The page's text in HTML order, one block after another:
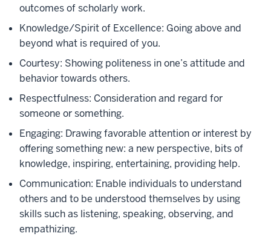
outcomes of scholarly work.
Knowledge/Spirit of Excellence: Going above and
beyond what is required of you.
Courtesy: Showing politeness in one’s attitude and
behavior towards others.
Respectfulness: Consideration and regard for
someone or something.
Engaging: Drawing favorable attention or interest by
offering something new: a new perspective, bits of
knowledge, inspiring, entertaining, providing help.
Communication: Enable individuals to understand
others and to be understood themselves by using
skills such as listening, speaking, observing, and
empathizing.